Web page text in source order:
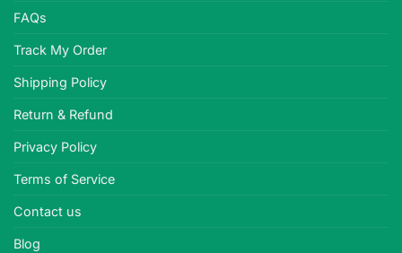
FAQs
Track My Order
Shipping Policy
Return & Refund
Privacy Policy
Terms of Service
Contact us
Blog